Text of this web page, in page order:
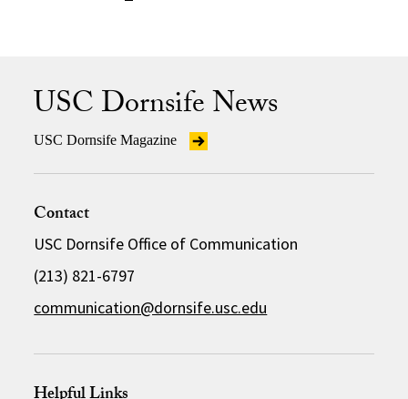
USC Dornsife News
USC Dornsife Magazine
Contact
USC Dornsife Office of Communication
(213) 821-6797
communication@dornsife.usc.edu